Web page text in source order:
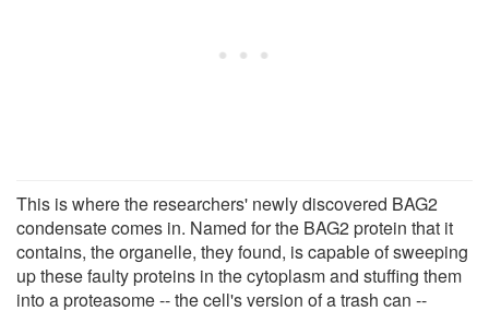
This is where the researchers' newly discovered BAG2
condensate comes in. Named for the BAG2 protein that it
contains, the organelle, they found, is capable of sweeping
up these faulty proteins in the cytoplasm and stuffing them
into a proteasome -- the cell's version of a trash can --